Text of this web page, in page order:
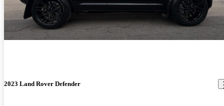
2023 Land Rover Defender